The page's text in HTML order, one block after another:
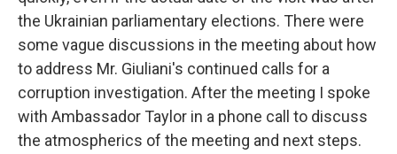
the Ukrainian parliamentary elections. There were
some vague discussions in the meeting about how
to address Mr. Giuliani's continued calls for a
corruption investigation. After the meeting I spoke
with Ambassador Taylor in a phone call to discuss
the atmospherics of the meeting and next steps.